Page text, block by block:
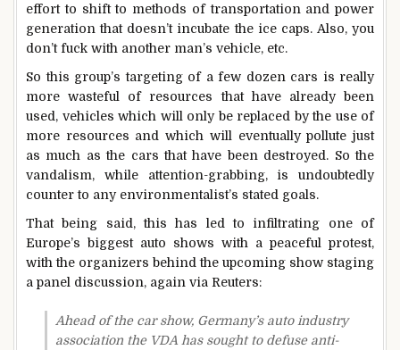
effort to shift to methods of transportation and power
generation that doesn’t incubate the ice caps. Also, you
don’t fuck with another man’s vehicle, etc.
So this group’s targeting of a few dozen cars is really
more wasteful of resources that have already been
used, vehicles which will only be replaced by the use of
more resources and which will eventually pollute just
as much as the cars that have been destroyed. So the
vandalism, while attention-grabbing, is undoubtedly
counter to any environmentalist’s stated goals.
That being said, this has led to infiltrating one of
Europe’s biggest auto shows with a peaceful protest,
with the organizers behind the upcoming show staging
a panel discussion, again via Reuters:
Ahead of the car show, Germany’s auto industry
association the VDA has sought to defuse anti-